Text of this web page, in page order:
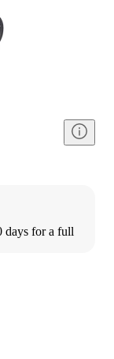
days for a full